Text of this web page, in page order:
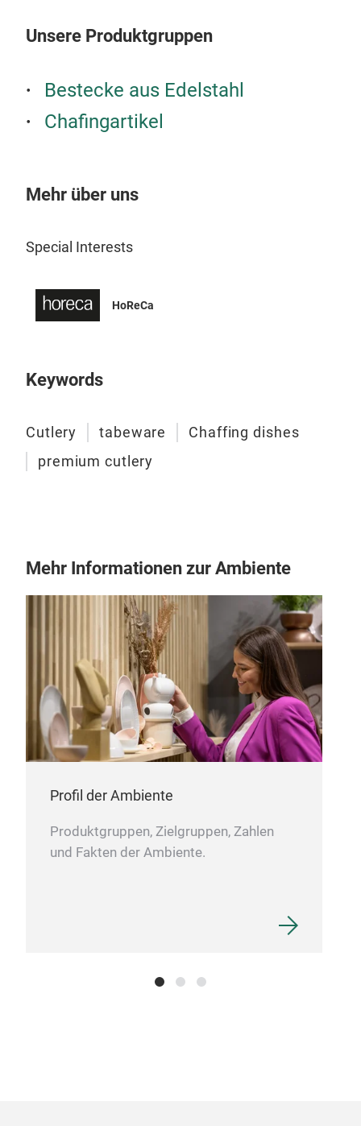
Unsere Produktgruppen
Bestecke aus Edelstahl
Chafingartikel
Mehr über uns
Special Interests
HoReCa
Keywords
Cutlery tabeware
Chaffing dishes
premium cutlery
Mehr Informationen zur Ambiente
Profil der Ambiente
Produktgruppen, Zielgruppen, Zahlen
und Fakten der Ambiente.